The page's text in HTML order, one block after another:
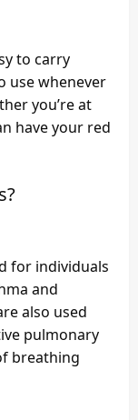
to carry
use whenever
you’re at
have your red
for individuals
and
also used
pulmonary
breathing